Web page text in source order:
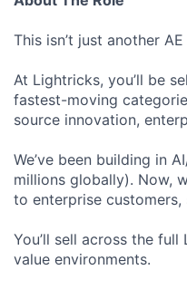
This isn’t just another
At Lightricks, you’ll be
fastest-moving
source innovation,
We’ve been building in
millions globally). Now,
to enterprise
You’ll sell across the
value environments.